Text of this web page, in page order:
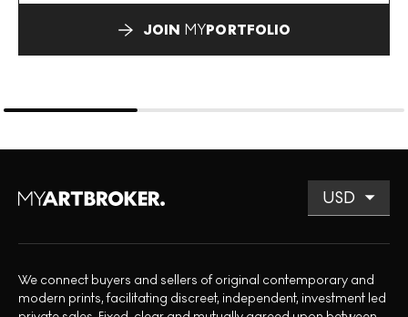
JOIN MYPORTFOLIO
We connect buyers and sellers of original contemporary and
modern prints, facilitating discreet, independent, investment led